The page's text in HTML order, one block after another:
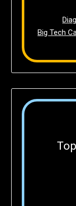
Big Tech